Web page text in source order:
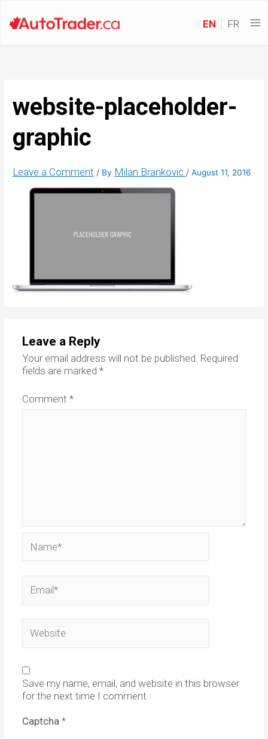
EN FR
website-placeholder-
graphic
Leave a Comment / By Milan Brankovic/August 11, 2016
Leave a Reply
Your email address will not be published. Required
fields are marked *
Comment *
Save my name, email, and website in this browser
for the next time I comment.
Captcha *